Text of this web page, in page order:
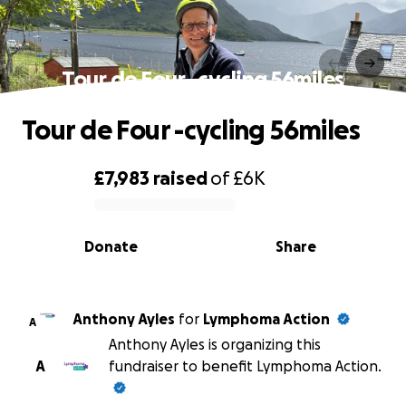
Tour de Four -cycling 56miles
0% complete
£7,983 raisedof£6K
Share
Donate
Tour de Four -cycling 56miles
A Anthony Ayles for Lymphoma Action
A
Anthony Ayles is organizing this
fundraiser to benefit Lymphoma Action.